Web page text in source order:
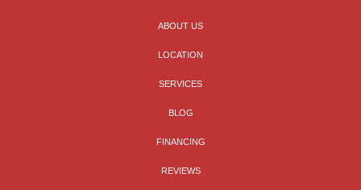
ABOUT US
LOCATION
SERVICES
BLOG
FINANCING
REVIEWS